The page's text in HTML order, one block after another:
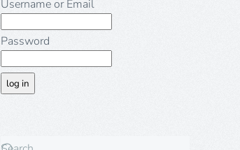
Username or Email
Password